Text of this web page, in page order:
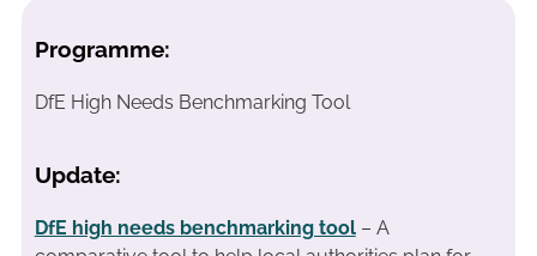
Programme:
DfE High Needs Benchmarking Tool
Update:
DfE high needs benchmarking tool– A